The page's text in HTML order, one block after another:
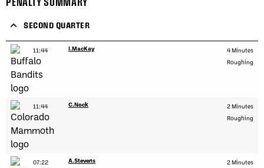
SECOND QUARTER
11:44
I.MacKay
Roughing
4 Minutes
11:44
C.Nock
Roughing
2 Minutes
07:22
A.Stevens
2 Minutes